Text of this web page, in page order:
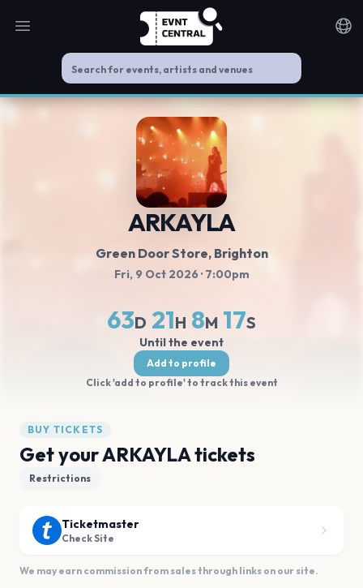
Open main menu
ARKAYLA
Green Door Store, Brighton
Fri, 9 Oct 2026 · 7:00pm
63D 21H 8M 17S
Until the event
Add to profile
Click 'add to profile' to track this event
BUY TICKETS
Get your ARKAYLA tickets
Restrictions
Ticketmaster
Check Site
We may earn commission from sales through links on our site.